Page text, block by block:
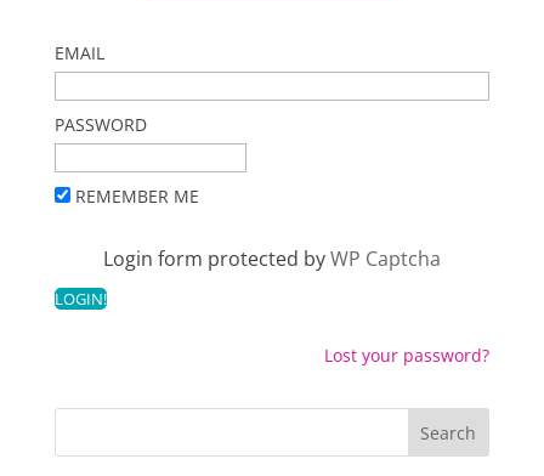
EMAIL
PASSWORD
REMEMBER ME
Login form protected byWP Captcha
Lost your password?